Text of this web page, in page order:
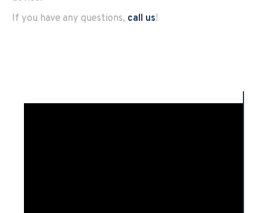
If you have any questions, call us!